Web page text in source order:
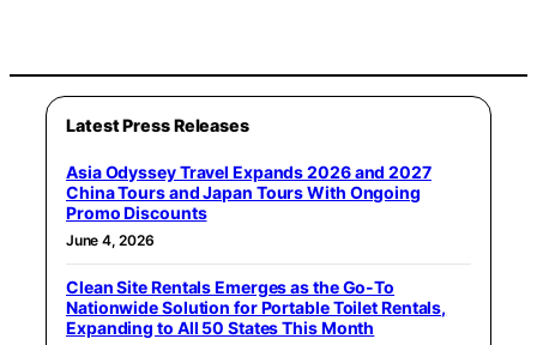
Latest Press Releases
Asia Odyssey Travel Expands 2026 and 2027
China Tours and Japan Tours With Ongoing
Promo Discounts
June 4, 2026
Clean Site Rentals Emerges as the Go-To
Nationwide Solution for Portable Toilet Rentals,
Expanding to All 50 States This Month